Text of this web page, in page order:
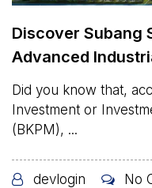
Discover Subang
Advanced
Did you know that,
Investment or
(BKPM), ...
devlogin No